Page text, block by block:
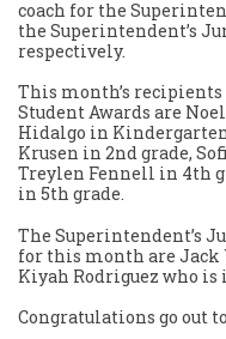
coach for the
the Superintendent’s
respectively.
This month’s
Student Awards are
Hidalgo in
Krusen in 2nd grade,
Treylen Fennell in 4th
in 5th grade.
The Superintendent’s
for this month are Jack
Kiyah Rodriguez who is
Congratulations go out